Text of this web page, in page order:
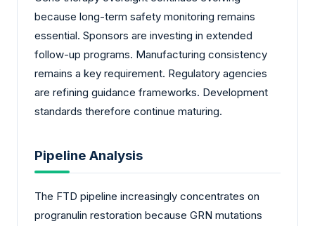
because long-term safety monitoring remains
essential. Sponsors are investing in extended
follow-up programs. Manufacturing consistency
remains a key requirement. Regulatory agencies
are refining guidance frameworks. Development
standards therefore continue maturing.
Pipeline Analysis
The FTD pipeline increasingly concentrates on
progranulin restoration because GRN mutations